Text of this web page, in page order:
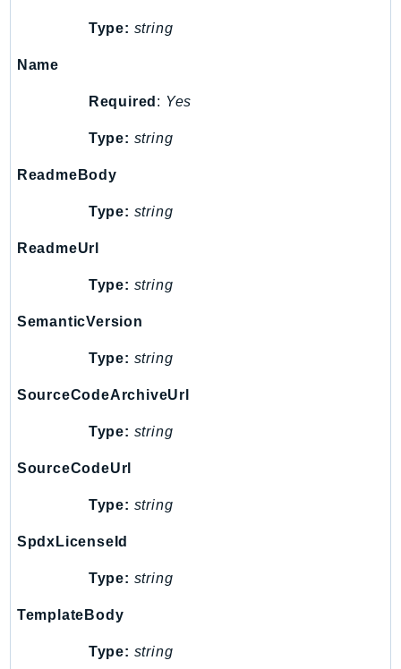
DocDB
Ec2
ECRPublic
EKS
ElastiCache
ElasticBeanstalk
ElasticLoadBalancingV2
ElasticsearchService
EMRContainers
EMRServerless
Type: string
Name
Required : Yes
Type: string
ReadmeBody
Type: string
ReadmeUrl
Type: string
SemanticVersion
Type: string
SourceCodeArchiveUrl
Type: string
SourceCodeUrl
Type: string
SpdxLicenseId
Type: string
TemplateBody
Type: string